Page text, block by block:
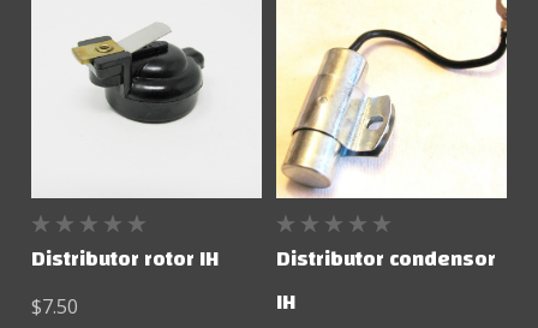
Distributor rotor IH
$7.50
Distributor condensor
IH